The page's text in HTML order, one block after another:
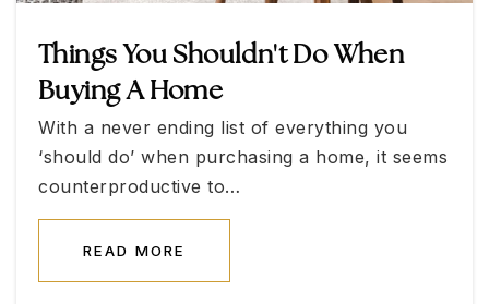
Betsy A. Rhodes Elementary School
Public
Coral Academy Centennial Hills
702-685-4333
Things You Shouldn't Do When
Buying A Home
With a never ending list of everything you
‘should do’ when purchasing a home, it seems
counterproductive to…
READ MORE